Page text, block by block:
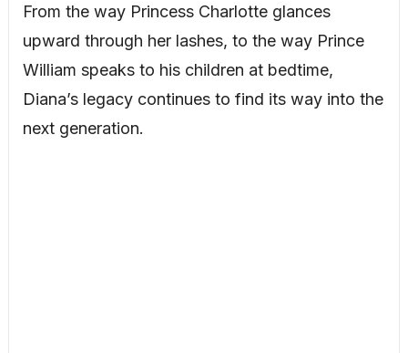
From the way Princess Charlotte glances
upward through her lashes, to the way Prince
William speaks to his children at bedtime,
Diana’s legacy continues to find its way into the
next generation.